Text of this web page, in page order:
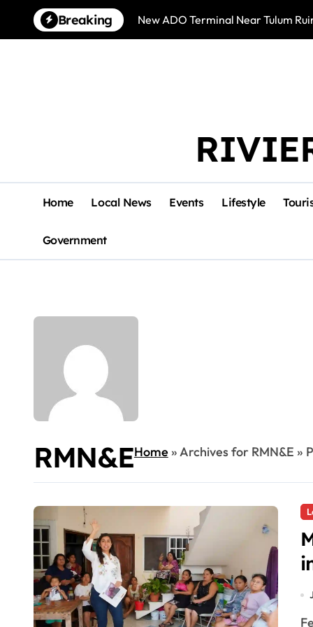
content
Breaking New ADO Terminal Near Tulum
Home Local News Events Lifestyle
Government
RMN&EHome»Archives for RMN&E »
Federal deputy Marybel Villegas met residents in Playa